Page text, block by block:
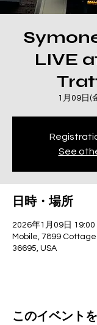
LIVE
1月09日(
See
日時・場所
2026年1月09日 19:00
Mobile, 7899 Cottage
36695, USA
このイベント